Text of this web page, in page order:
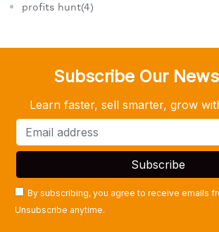
profits hunt(4)
Subscribe Our
Learn faster, sell smarter, grow
By subscribing, you agree to receive emails
Unsubscribe anytime.